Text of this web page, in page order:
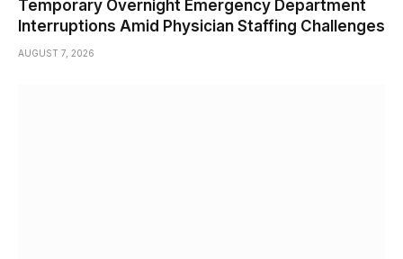
Temporary Overnight Emergency Department
Interruptions Amid Physician Staffing Challenges
AUGUST 7, 2026